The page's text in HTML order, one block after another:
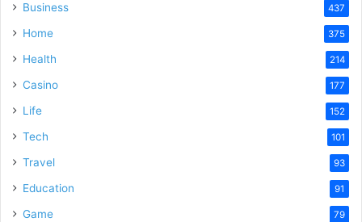
Business 437
Home 375
Health 214
Casino 177
Life 152
Tech 101
Travel 93
Education 91
Game 79